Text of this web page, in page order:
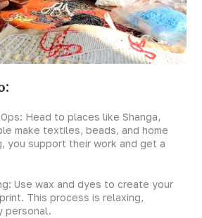
Ops: Head to places like Shanga,
make textiles, beads, and home
you support their work and get a
Use wax and dyes to create your
This process is relaxing,
personal.